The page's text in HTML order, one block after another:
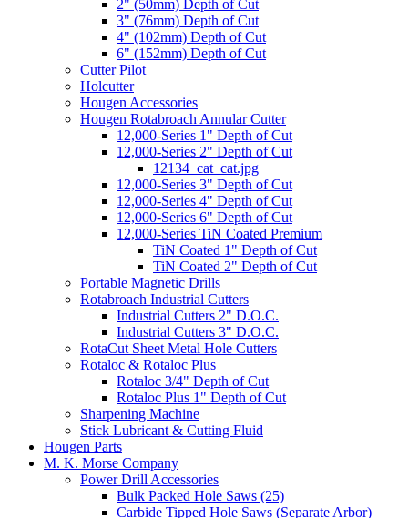
2" (50mm) Depth of Cut
3" (76mm) Depth of Cut
4" (102mm) Depth of Cut
6" (152mm) Depth of Cut
Cutter Pilot
Holcutter
Hougen Accessories
Hougen Rotabroach Annular Cutter
12,000-Series 1" Depth of Cut
12,000-Series 2" Depth of Cut
12134_cat_cat.jpg
12,000-Series 3" Depth of Cut
12,000-Series 4" Depth of Cut
12,000-Series 6" Depth of Cut
12,000-Series TiN Coated Premium
TiN Coated 1" Depth of Cut
TiN Coated 2" Depth of Cut
Portable Magnetic Drills
Rotabroach Industrial Cutters
Industrial Cutters 2" D.O.C.
Industrial Cutters 3" D.O.C.
RotaCut Sheet Metal Hole Cutters
Rotaloc & Rotaloc Plus
Rotaloc 3/4" Depth of Cut
Rotaloc Plus 1" Depth of Cut
Sharpening Machine
Stick Lubricant & Cutting Fluid
Hougen Parts
M. K. Morse Company
Power Drill Accessories
Bulk Packed Hole Saws (25)
Carbide Tipped Hole Saws (Separate Arbor)